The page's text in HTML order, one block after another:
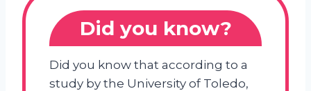
Did you know?
Did you know that according to a
study by the University of Toledo,